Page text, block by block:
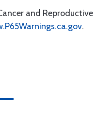
and Reproductive
.